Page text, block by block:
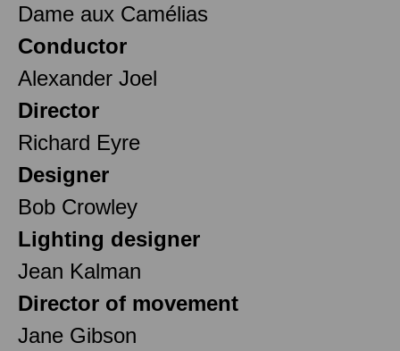
Dame aux Camélias
Conductor
Alexander Joel
Director
Richard Eyre
Designer
Bob Crowley
Lighting designer
Jean Kalman
Director of movement
Jane Gibson